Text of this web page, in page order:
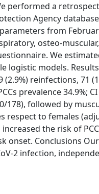
performed a
Agency
from
osteo-
We
logistic models.
reinfections, 71
prevalence 34.9%; CI
followed by
to females
the risk of
onset. Conclusions
2 infection,